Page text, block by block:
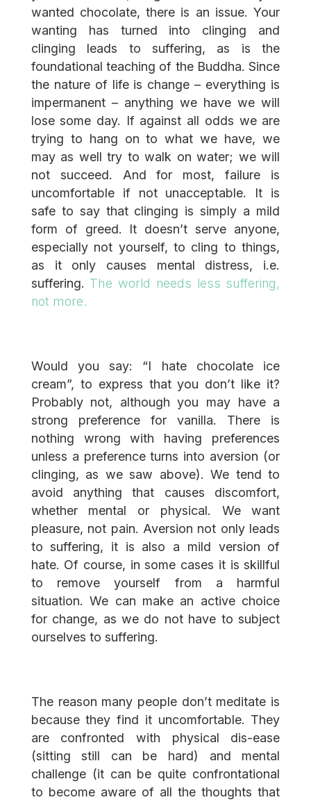
wanted chocolate, there is an issue. Your
wanting has turned into clinging and
clinging leads to suffering, as is the
foundational teaching of the Buddha. Since
the nature of life is change – everything is
impermanent – anything we have we will
lose some day. If against all odds we are
trying to hang on to what we have, we
may as well try to walk on water; we will
not succeed. And for most, failure is
uncomfortable if not unacceptable. It is
safe to say that clinging is simply a mild
form of greed. It doesn’t serve anyone,
especially not yourself, to cling to things,
as it only causes mental distress, i.e.
suffering. The world needs less suffering,
not more.
Would you say: “I hate chocolate ice
cream”, to express that you don’t like it?
Probably not, although you may have a
strong preference for vanilla. There is
nothing wrong with having preferences
unless a preference turns into aversion (or
clinging, as we saw above). We tend to
avoid anything that causes discomfort,
whether mental or physical. We want
pleasure, not pain. Aversion not only leads
to suffering, it is also a mild version of
hate. Of course, in some cases it is skillful
to remove yourself from a harmful
situation. We can make an active choice
for change, as we do not have to subject
ourselves to suffering.
The reason many people don’t meditate is
because they find it uncomfortable. They
are confronted with physical dis-ease
(sitting still can be hard) and mental
challenge (it can be quite confrontational
to become aware of all the thoughts that